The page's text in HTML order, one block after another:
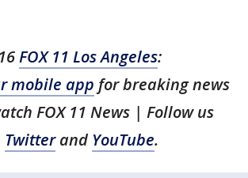
FOX 11 Los Angeles:
mobile app for breaking news
FOX 11 News | Follow us
Twitterand YouTube.